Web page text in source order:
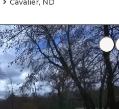
Cavalier, ND